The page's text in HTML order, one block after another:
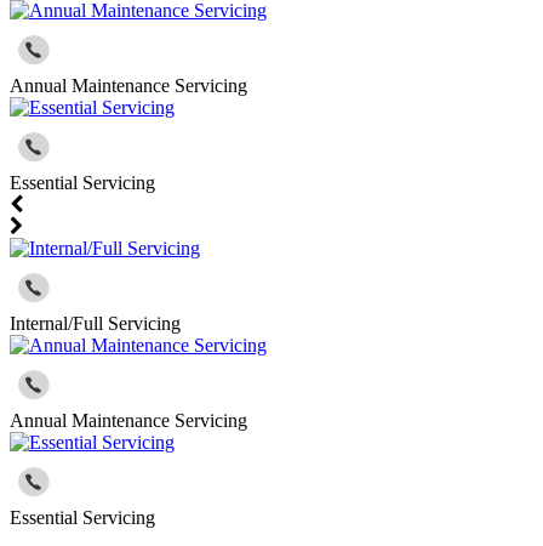
Annual Maintenance Servicing
Essential Servicing
Internal/Full Servicing
Annual Maintenance Servicing
Essential Servicing